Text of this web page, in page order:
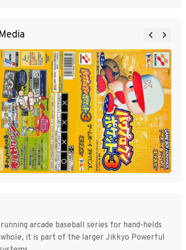
Media
arcade baseball series for hand-helds
whole, it is part of the larger Jikkyo Powerful